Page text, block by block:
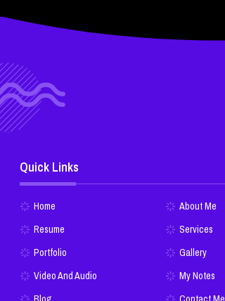
Quick Links
Home
About Me
Resume
Services
Portfolio
Gallery
Video And Audio
My Notes